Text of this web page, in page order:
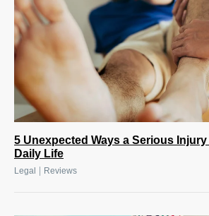
5 Unexpected Ways a Serious
Daily Life
Legal Reviews